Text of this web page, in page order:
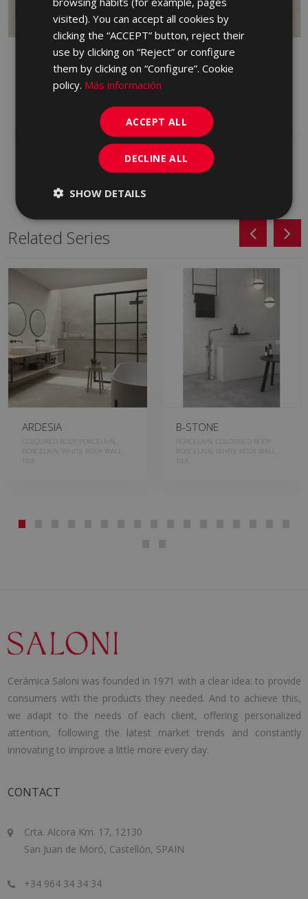
PETRALAVA MARFIL 90
JHT670 | 90x90
Add to favorites
PETRALAVA ANTID
MARFIL 90 X 90
Add to favorites
Related Series
ARDESIA
COLOURED BODY PORCELAIN,
PORCELAIN, WHITE BODY WALL
TILE
B-STONE
PORCELAIN, COLOURED BODY
PORCELAIN, WHITE BODY WALL
TILE
Cerámica Saloni was founded in 1971 with a clear idea: to provide
consumers with the products they needed. And to achieve this,
we adapt to the needs of each client, offering personalized
attention, following the latest market trends and constantly
innovating to improve a little more every day.
CONTACT
Crta. Alcora Km. 17, 12130
San Juan de Moró, Castellón, SPAIN
+34 964 34 34 34
visited). You can accept all cookies by
clicking the “ACCEPT” button, reject their
use by clicking on “Reject” or configure
them by clicking on “Configure”. Cookie
policy. Más información
ACCEPT ALL
DECLINE ALL
SHOW DETAILS